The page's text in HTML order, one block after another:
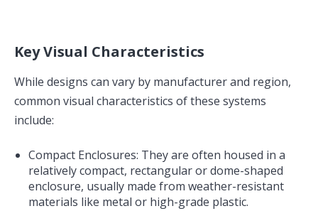
Key Visual Characteristics
While designs can vary by manufacturer and region,
common visual characteristics of these systems
include:
Compact Enclosures: They are often housed in a
relatively compact, rectangular or dome-shaped
enclosure, usually made from weather-resistant
materials like metal or high-grade plastic.